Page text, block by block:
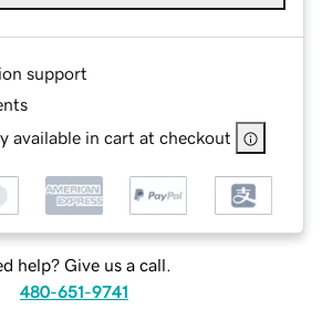
support
available in cart at checkout
help? Give us a call.
480-651-9741